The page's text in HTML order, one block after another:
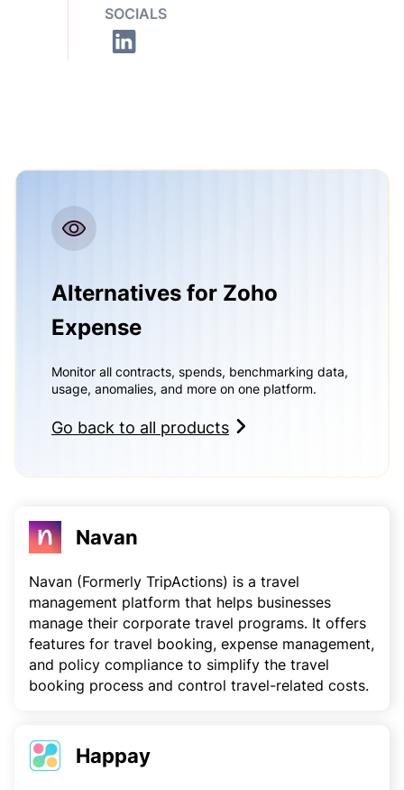
SOCIALS
Alternatives for Zoho
Expense
Monitor all contracts, spends, benchmarking data,
usage, anomalies, and more on one platform.
Go back to all products
Navan
Navan (Formerly TripActions) is a travel
management platform that helps businesses
manage their corporate travel programs. It offers
features for travel booking, expense management,
and policy compliance to simplify the travel
booking process and control travel-related costs.
Happay